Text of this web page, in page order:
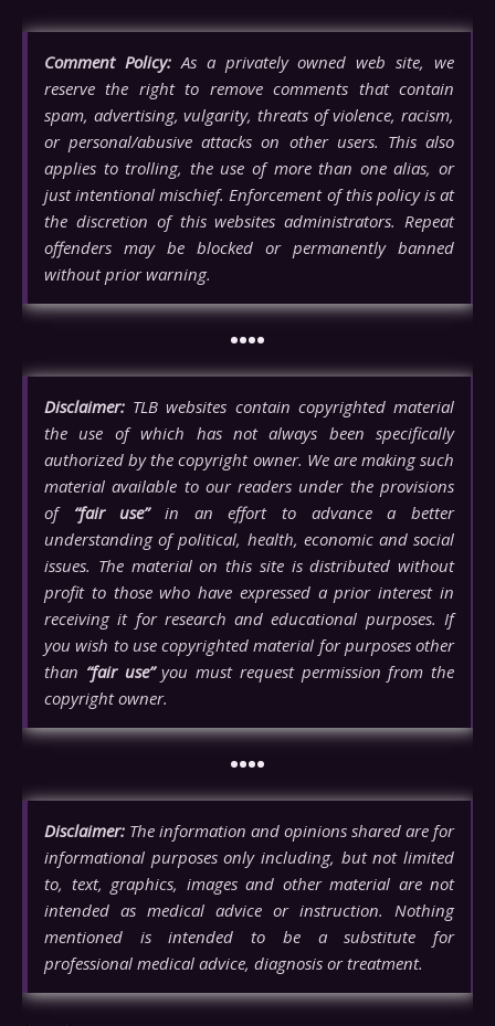
Comment Policy:As a privately owned web site, we
reserve the right to remove comments that contain
spam, advertising, vulgarity, threats of violence, racism,
or personal/abusive attacks on other users. This also
applies to trolling, the use of more than one alias, or
just intentional mischief. Enforcement of this policy is at
the discretion of this websites administrators. Repeat
offenders may be blocked or permanently banned
without prior warning.
••••
Disclaimer: TLB websites contain copyrighted material
the use of which has not always been specifically
authorized by the copyright owner. We are making such
material available to our readers under the provisions
of “fair use”in an effort to advance a better
understanding of political, health, economic and social
issues. The material on this site is distributed without
profit to those who have expressed a prior interest in
receiving it for research and educational purposes. If
you wish to use copyrighted material for purposes other
than “fair use”you must request permission from the
copyright owner.
••••
Disclaimer: The information and opinions shared are for
informational purposes only including, but not limited
to, text, graphics, images and other material are not
intended as medical advice or instruction. Nothing
mentioned is intended to be a substitute for
professional medical advice, diagnosis or treatment.